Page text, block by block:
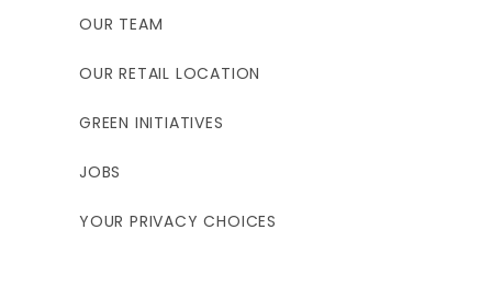
OUR TEAM
OUR RETAIL LOCATION
GREEN INITIATIVES
JOBS
YOUR PRIVACY CHOICES